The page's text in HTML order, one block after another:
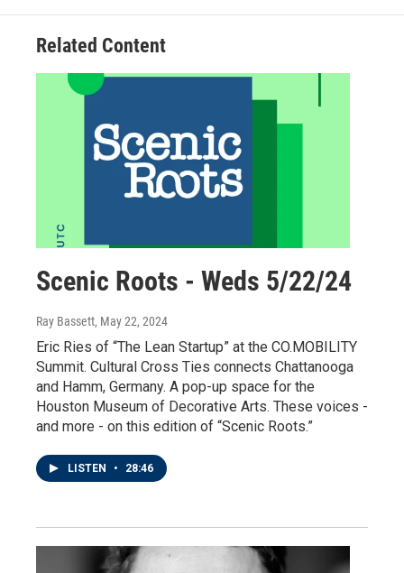
Related Content
Scenic Roots - Weds 5/22/24
Ray Bassett, May 22, 2024
Eric Ries of “The Lean Startup” at the CO.MOBILITY
Summit. Cultural Cross Ties connects Chattanooga
and Hamm, Germany. A pop-up space for the
Houston Museum of Decorative Arts. These voices -
and more - on this edition of “Scenic Roots.”
LISTEN • 28:46